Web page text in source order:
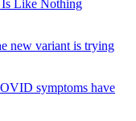
Like Nothing
new variant is trying
symptoms have